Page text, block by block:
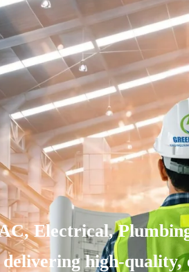
Electrical,
high-quality,